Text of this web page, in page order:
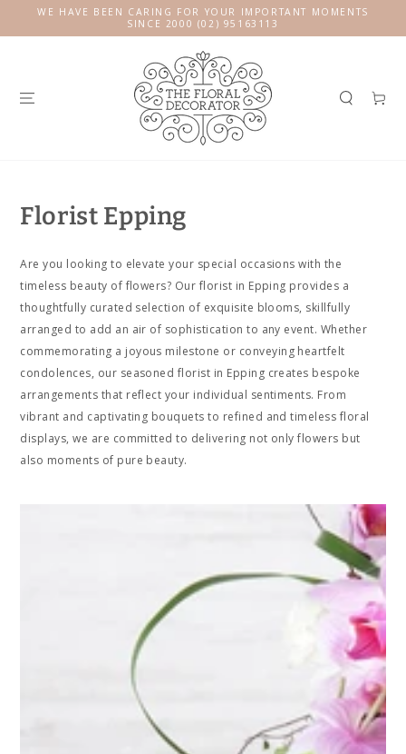
SKIP TO
WE HAVE BEEN CARING FOR YOUR IMPORTANT MOMENTS
SINCE 2000 (02) 95163113
Cart
Florist Epping
Are you looking to elevate your special occasions with the
timeless beauty of flowers? Our florist in Epping provides a
thoughtfully curated selection of exquisite blooms, skillfully
arranged to add an air of sophistication to any event. Whether
commemorating a joyous milestone or conveying heartfelt
condolences, our seasoned florist in Epping creates bespoke
arrangements that reflect your individual sentiments. From
vibrant and captivating bouquets to refined and timeless floral
displays, we are committed to delivering not only flowers but
also moments of pure beauty.